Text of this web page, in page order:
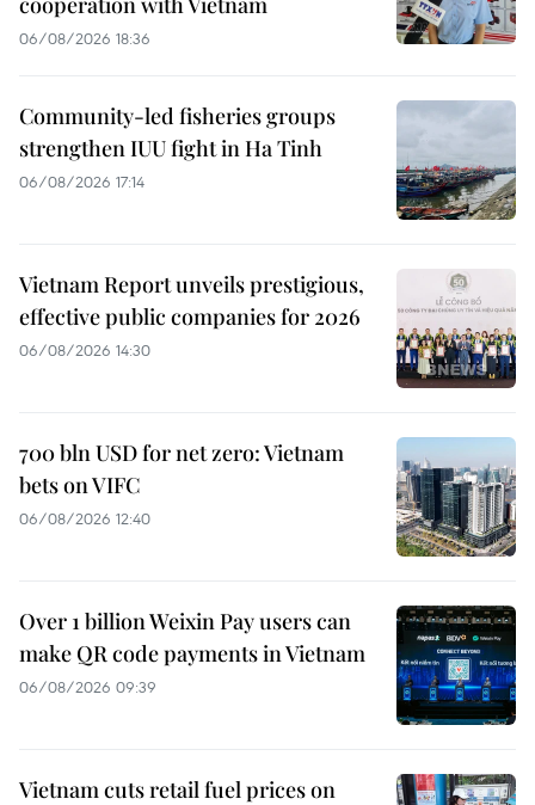
06/08/2026 18:36
Community-led fisheries groups
strengthen IUU fight in Ha Tinh
06/08/2026 17:14
Vietnam Report unveils prestigious,
effective public companies for 2026
06/08/2026 14:30
700 bln USD for net zero: Vietnam
bets on VIFC
06/08/2026 12:40
Over 1 billion Weixin Pay users can
make QR code payments in Vietnam
06/08/2026 09:39
Vietnam cuts retail fuel prices on